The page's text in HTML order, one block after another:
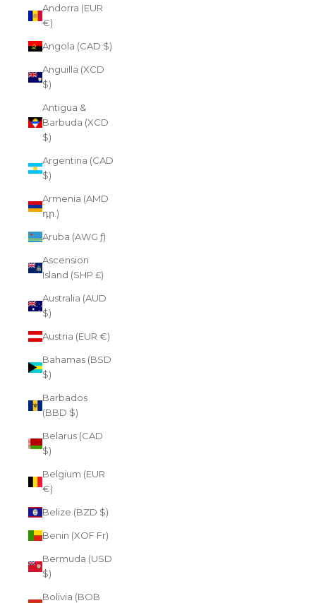
Andorra (EUR
€)
Angola (CAD $)
Anguilla (XCD
$)
Antigua &
Barbuda (XCD
$)
Argentina (CAD
$)
Armenia (AMD
դր.)
Aruba (AWG ƒ)
Ascension
Island (SHP £)
Australia (AUD
$)
Austria (EUR €)
Bahamas (BSD
$)
Barbados
(BBD $)
Belarus (CAD
$)
Belgium (EUR
€)
Belize (BZD $)
Benin (XOF Fr)
Bermuda (USD
$)
Bolivia (BOB